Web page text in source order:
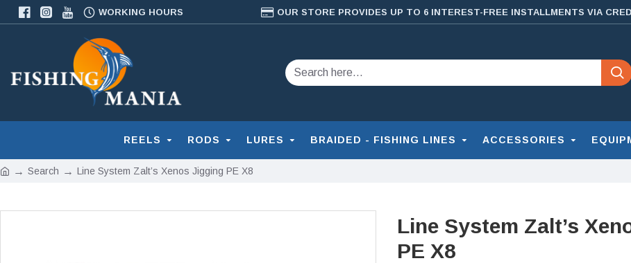
WORKING HOURS OUR STORE PROVIDES UP TO 6 INTEREST-FREE INSTALLMENTS VIA
REELS RODS LURES BRAIDED - FISHING LINES ACCESSORIES
Search Line System Zalt’s Xenos Jigging PE X8
Line System Zalt’s
PE X8